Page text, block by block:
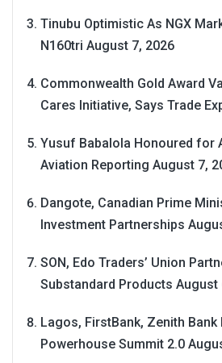
Tinubu Optimistic As NGX
N160tri August 7, 2026
Commonwealth Gold Award
Cares Initiative, Says Trade
Yusuf Babalola Honoured for
Aviation Reporting August 7,
Dangote, Canadian Prime
Investment Partnerships
SON, Edo Traders’ Union
Substandard Products August
Lagos, FirstBank, Zenith Bank
Powerhouse Summit 2.0